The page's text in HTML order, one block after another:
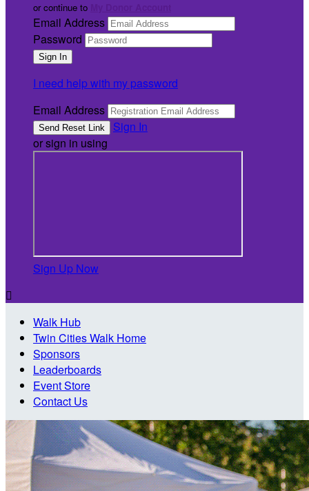
or continue to
Email Address
Password
I need help with my password
Email Address
Sign In
or sign in using
Sign Up Now

Walk Hub
Twin Cities Walk Home
Sponsors
Leaderboards
Event Store
Contact Us